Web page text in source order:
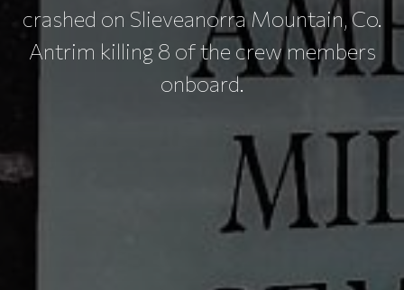
crashed on Slieveanorra Mountain, Co.
Antrim killing 8 of the crew members
onboard.